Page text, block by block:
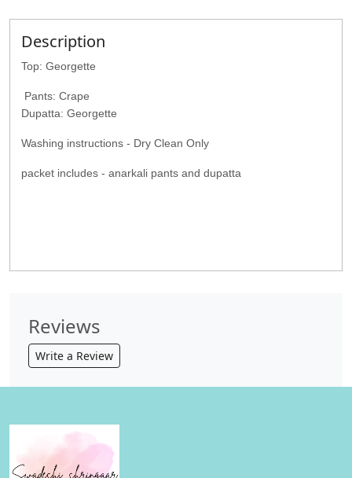
Description
Top: Georgette
Pants: Crape
Dupatta: Georgette
Washing instructions - Dry Clean Only
packet includes - anarkali pants and dupatta
Reviews
Write a Review